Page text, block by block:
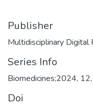
Publisher
Multidisciplinary Digital
Series Info
Biomedicines;2024,
Doi